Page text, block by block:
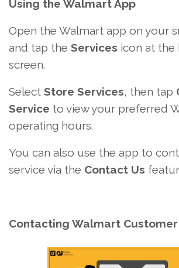
Using the Walmart App
Open the Walmart app on your
and tap the Services icon at
screen.
Select Store Services, then tap
Service to view your preferred
operating hours.
You can also use the app to
service via the Contact Us
Contacting Walmart